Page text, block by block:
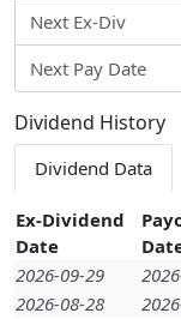
Next Ex-Div
Next Pay Date
Dividend History
Dividend Data
Ex-Dividend
Date
2026-09-29
2026-08-28